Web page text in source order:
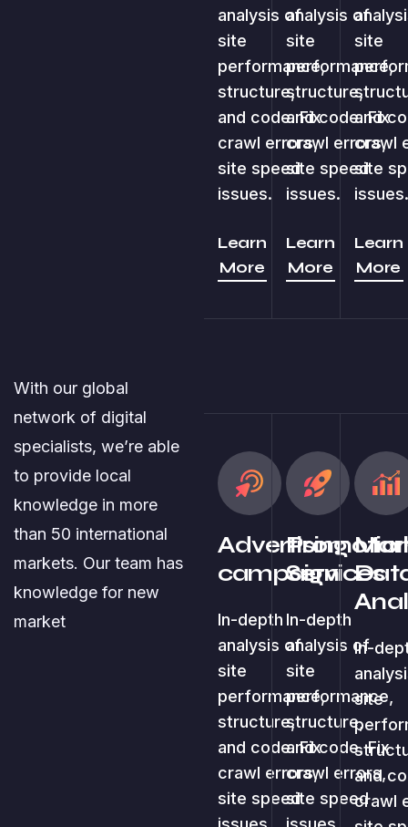
With our global
network of digital
specialists, we’re able
to provide local
knowledge in more
than 50 international
markets. Our team has
knowledge for new
market
analysis of
site
performance,
structure,
and code. Fix
crawl errors,
site speed
issues.
Learn
More
analysis of
site
performance,
structure,
and code. Fix
crawl errors,
site speed
issues.
Learn
More
site
and
crawl
site
issues.
Learn
More
Advertising
campaign
In-depth
analysis of
site
performance,
structure,
and code. Fix
crawl errors,
site speed
Services
In-depth
analysis of
site
performance,
structure,
and code. Fix
crawl errors,
site speed
In-
site
and
crawl